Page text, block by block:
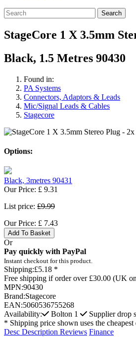
Search
StageCore 1 X 3.5mm
Black, 1.5 Metres 90430
Found in:
PA Systems
Connectors, Adaptors & Leads
Mic/Signal Leads & Cables
Stagecore
Options:
Black, 3metres 90431
Our Price: £ 9.31
List price: £9.99
Our Price: £ 7.43
Add To Basket
Or
Pay quickly with PayPal
Instant checkout for this product.
Shipping:£5.18 *
Free shipping if order over £30.00 (UK
MPN:90430
Brand:Stagecore
EAN:5060536755268
Availability:
Bolton 1
Supplier drop
* Shipping price shown uses the
Desc Description Reviews Finance